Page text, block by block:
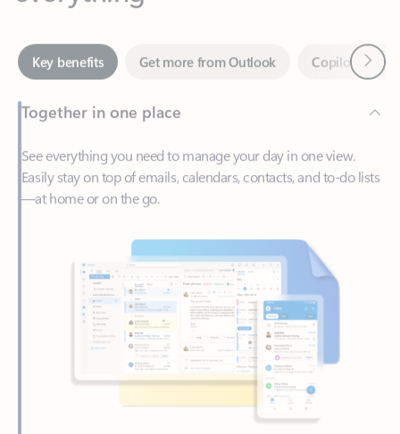
Key benefits Get more from Outlook
Together in one place
See everything you need to manage your day in one view.
Easily stay on top of emails, calendars, contacts, and to-do lists
—at home or on the go.